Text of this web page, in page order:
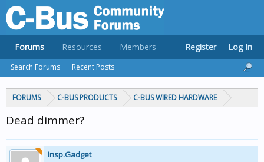
FORUMS C-BUS PRODUCTS C-BUS WIRED HARDWARE
Dead dimmer?
Insp.Gadget
Forums
Search Forums Recent Posts
Resources Members Register Log In